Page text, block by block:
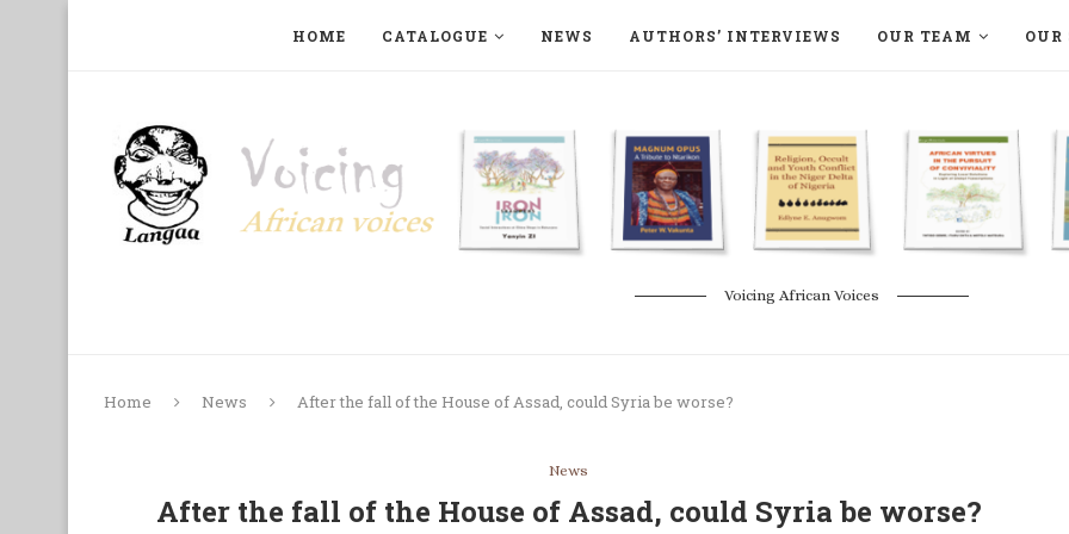
HOME CATALOGUE NEWS AUTHORS’ INTERVIEWS OUR TEAM OUR
Voicing African Voices
Home News After the fall of the House of Assad, could Syria be worse?
News
After the fall of the House of Assad, could Syria be worse?